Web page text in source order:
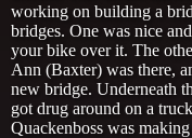
working on building a
bridges. One was nice
your bike over it. The
Ann (Baxter) was there,
new bridge. Underneath
got drug around on a
Quackenboss was